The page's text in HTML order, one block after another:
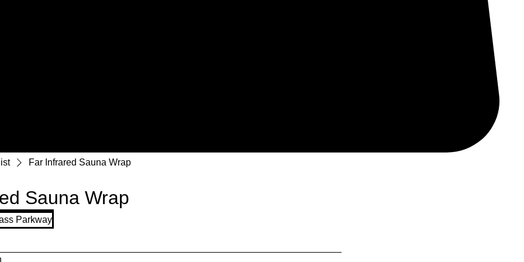
Far Infrared Sauna Wrap
Sauna Wrap
Parkway